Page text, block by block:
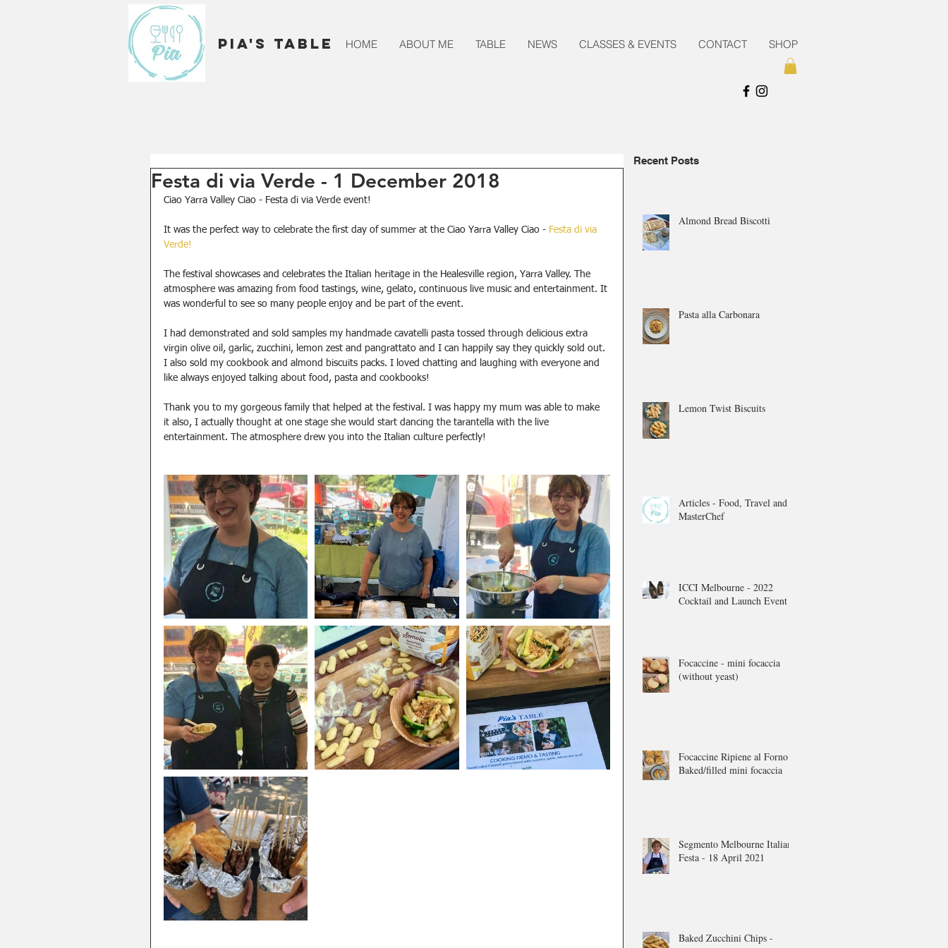
Pia's Table HOME ABOUT ME TABLE NEWS CLASSES & EVENTS CONTACT SHOP
Festa di via Verde - 1 December 2018
Ciao Yarra Valley Ciao - Festa di via Verde event!
It was the perfect way to celebrate the first day of summer at the Ciao Yarra Valley Ciao - Festa di via
Verde!
The festival showcases and celebrates the Italian heritage in the Healesville region, Yarra Valley. The
atmosphere was amazing from food tastings, wine, gelato, continuous live music and entertainment. It
was wonderful to see so many people enjoy and be part of the event.
I had demonstrated and sold samples my handmade cavatelli pasta tossed through delicious extra
virgin olive oil, garlic, zucchini, lemon zest and pangrattato and I can happily say they quickly sold out.
I also sold my cookbook and almond biscuits packs. I loved chatting and laughing with everyone and
like always enjoyed talking about food, pasta and cookbooks!
Thank you to my gorgeous family that helped at the festival. I was happy my mum was able to make
it also, I actually thought at one stage she would start dancing the tarantella with the live
entertainment. The atmosphere drew you into the Italian culture perfectly!
Recent Posts
Almond Bread Biscotti
Pasta alla Carbonara
Lemon Twist Biscuits
Articles - Food, Travel and
MasterChef
ICCI Melbourne - 2022
Cocktail and Launch Event
Focaccine - mini focaccia
(without yeast)
Focaccine Ripiene al Forno -
Baked/filled mini focaccia
Segmento Melbourne Italian
Festa - 18 April 2021
Baked Zucchini Chips -